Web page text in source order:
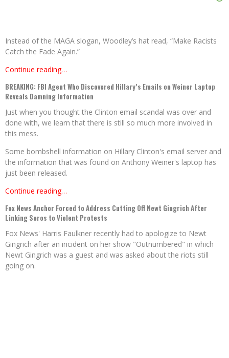
Instead of the MAGA slogan, Woodley’s hat read, “Make Racists
Catch the Fade Again.”
Continue reading…
BREAKING: FBI Agent Who Discovered Hillary’s Emails on Weiner Laptop
Reveals Damning Information
Just when you thought the Clinton email scandal was over and
done with, we learn that there is still so much more involved in
this mess.
Some bombshell information on Hillary Clinton's email server and
the information that was found on Anthony Weiner's laptop has
just been released.
Continue reading…
Fox News Anchor Forced to Address Cutting Off Newt Gingrich After
Linking Soros to Violent Protests
Fox News' Harris Faulkner recently had to apologize to Newt
Gingrich after an incident on her show "Outnumbered" in which
Newt Gingrich was a guest and was asked about the riots still
going on.